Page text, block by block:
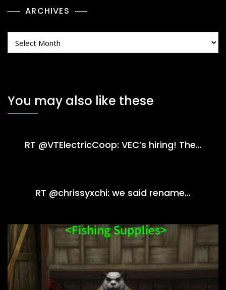
ARCHIVES
You may also like these
RT @VTElectricCoop: VEC’s hiring! The…
RT @chrissyxchi: we said rename…